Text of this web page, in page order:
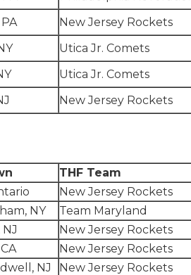
New Jersey Rockets
Utica Jr. Comets
Utica Jr. Comets
New Jersey Rockets
THF Team
New Jersey Rockets
NY Team Maryland
New Jersey Rockets
New Jersey Rockets
NJ New Jersey Rockets